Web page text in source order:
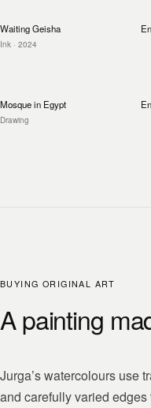
Waiting Geisha
Ink · 2024
Mosque in Egypt
Drawing
BUYING ORIGINAL ART
A painting
Jurga’s watercolours use
and carefully varied